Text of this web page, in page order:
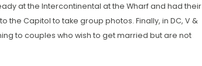
at the Intercontinental at the Wharf and had their
the Capitol to take group photos. Finally, in DC, V &
to couples who wish to get married but are not